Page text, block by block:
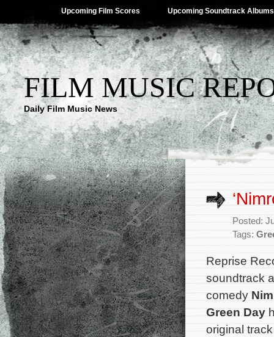
Upcoming Film Scores Upcoming Soundtrack Albums
FILM MUSIC
Daily Film Music News
Posted:
Tags:
Reprise
soundtrack
comedy
Green Day
original track